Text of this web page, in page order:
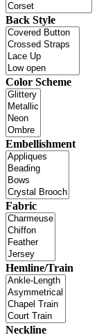
Back Style
Color Scheme
Embellishment
Fabric
Hemline/Train
Neckline